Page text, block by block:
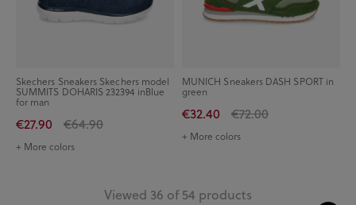
Skechers Sneakers Skechers model
SUMMITS DOHARIS 232394 inBlue
for man
€27.90 €64.90
+ More colors
MUNICH Sneakers DASH SPORT in
green
€32.40 €72.00
+ More colors
Viewed 36 of 54 products